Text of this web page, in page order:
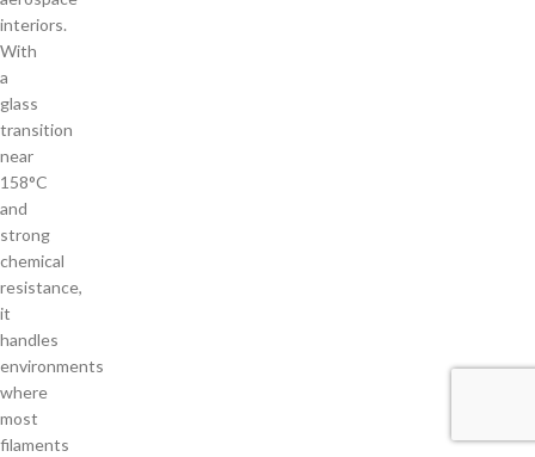
interiors.
With
a
glass
transition
near
158°C
and
strong
chemical
resistance,
it
handles
environments
where
most
filaments